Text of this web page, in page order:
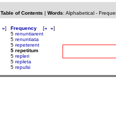
Table of Contents | Words: Alphabetical-
»]
Frequency [« »]
5 renuntiarent
5 renuntiata
5 repeterent
5 repetitum
5 repleri
5 repleta
5 repulsi